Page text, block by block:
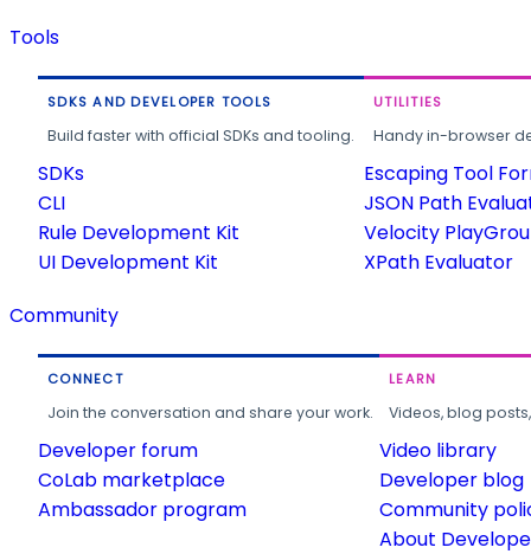
Tools
SDKS AND DEVELOPER TOOLS
Build faster with official SDKs and tooling.
SDKs
CLI
Rule Development Kit
UI Development Kit
UTILITIES
Handy in-browser
Escaping Tool
JSON Path
Velocity
XPath Evaluator
Community
CONNECT
Join the conversation and share your work.
Developer forum
CoLab marketplace
Ambassador program
LEARN
Videos, blog
Video library
Developer blog
Community
About